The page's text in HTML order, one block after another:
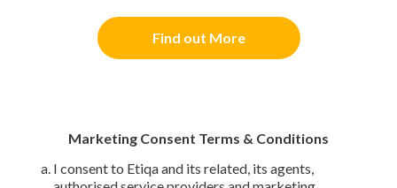
Find out More
Marketing Consent Terms & Conditions
I consent to Etiqa and its related, its agents,